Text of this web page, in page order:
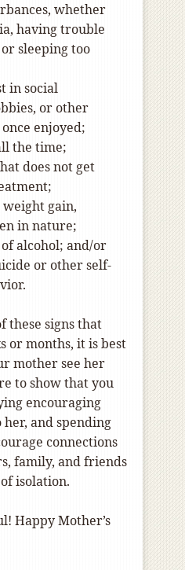
whether
having trouble
sleeping too
in social
or other
enjoyed;
the time;
does not get
gain,
in nature;
alcohol; and/or
or other self-
these signs that
or months, it is best
mother see her
to show that you
encouraging
and spending
connections
family, and friends
isolation.
Happy Mother’s